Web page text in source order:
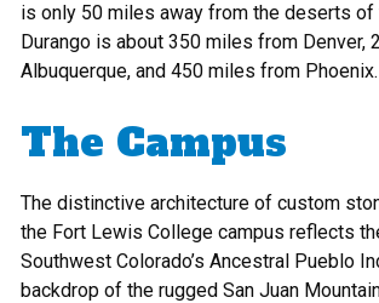
is only 50 miles away from the deserts of
Durango is about 350 miles from Denver,
Albuquerque, and 450 miles from Phoenix.
The Campus
The distinctive architecture of custom
the Fort Lewis College campus reflects
Southwest Colorado’s Ancestral Pueblo
backdrop of the rugged San Juan